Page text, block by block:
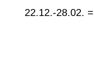
22.12.-28.02.